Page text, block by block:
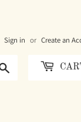
Sign in or Create an